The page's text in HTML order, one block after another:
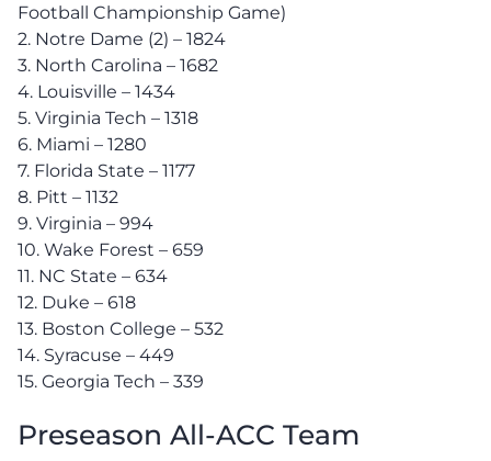
Football Championship Game)
2. Notre Dame (2) – 1824
3. North Carolina – 1682
4. Louisville – 1434
5. Virginia Tech – 1318
6. Miami – 1280
7. Florida State – 1177
8. Pitt – 1132
9. Virginia – 994
10. Wake Forest – 659
11. NC State – 634
12. Duke – 618
13. Boston College – 532
14. Syracuse – 449
15. Georgia Tech – 339
Preseason All-ACC Team